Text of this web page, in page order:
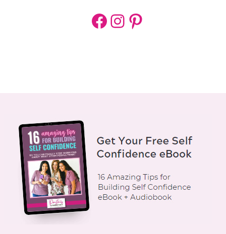
Facebook
Instagram
Pinterest